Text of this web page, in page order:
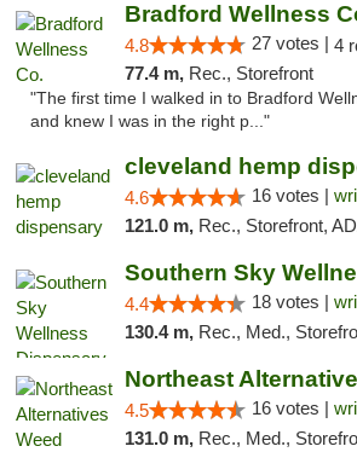
Bradford Wellness
4.8 27 votes | 4
77.4 m, Rec., Storefront
"The first time I walked in to Bradford
and knew I was in the right p..."
cleveland hemp
4.6 16 votes |
121.0 m, Rec., Storefront, ADA
4.4 18 votes |
130.4 m, Rec., Med.,
4.5 16 votes |
131.0 m, Rec., Med.,